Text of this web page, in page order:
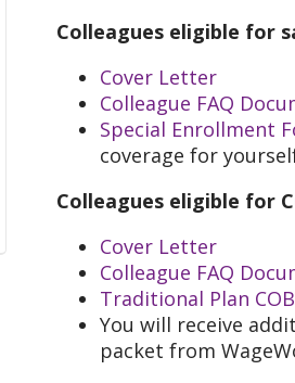
Colleagues eligible for
Cover Letter
Colleague FAQ
Special Enrollment
coverage for
Colleagues eligible for
Cover Letter
Colleague FAQ
Traditional Plan
You will receive
packet from